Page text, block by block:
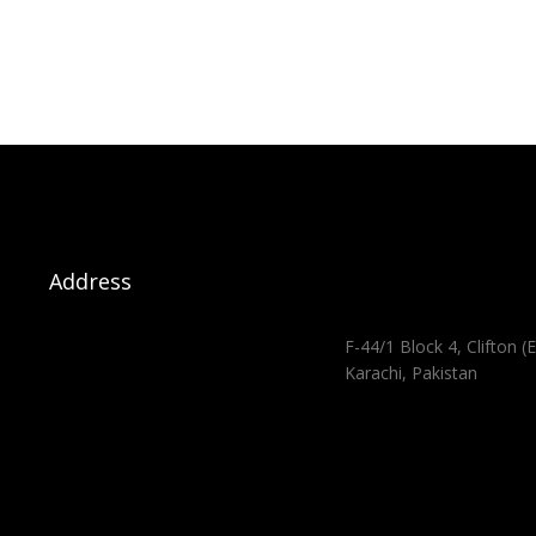
Address
F-44/1 Block 4, Clifton
Karachi, Pakistan